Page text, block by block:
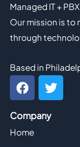
Managed IT +
Our mission is to
through
Based in
F
a
e
b
T
w
t
Company
Home